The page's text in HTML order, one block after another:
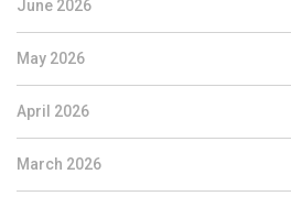
June 2026
May 2026
April 2026
March 2026